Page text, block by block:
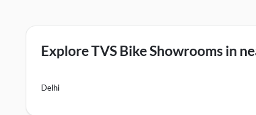
Explore TVS Bike Showrooms in
Delhi